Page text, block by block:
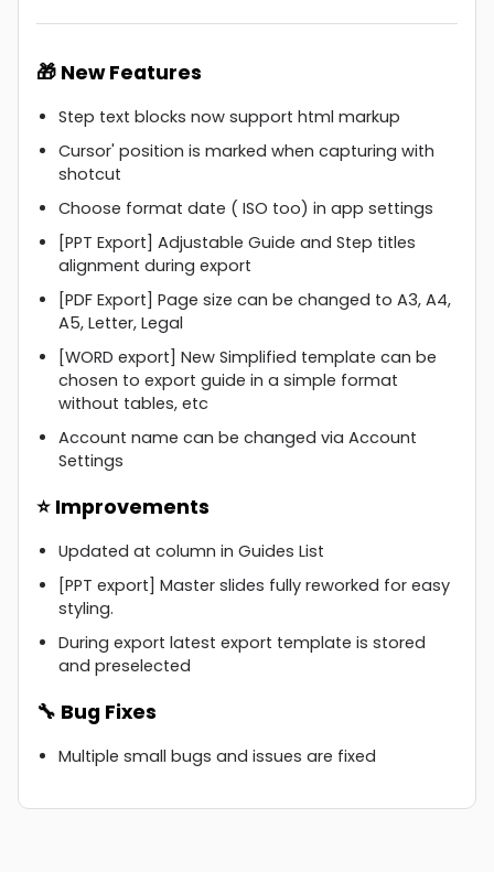
🎁 New Features
Step text blocks now support html markup
Cursor' position is marked when capturing with
shotcut
Choose format date ( ISO too) in app settings
[PPT Export] Adjustable Guide and Step titles
alignment during export
[PDF Export] Page size can be changed to A3, A4,
A5, Letter, Legal
[WORD export] New Simplified template can be
chosen to export guide in a simple format
without tables, etc
Account name can be changed via Account
Settings
⭐ Improvements
Updated at column in Guides List
[PPT export] Master slides fully reworked for easy
styling.
During export latest export template is stored
and preselected
🔧 Bug Fixes
Multiple small bugs and issues are fixed